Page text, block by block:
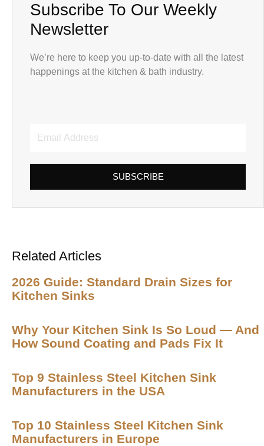
Subscribe To Our Weekly
Newsletter
We’re here to keep you up-to-date with all the latest
happenings at the kitchen & bath industry.
SUBSCRIBE
Related Articles
2026 Guide: Standard Drain Sizes for
Kitchen Sinks
Why Your Kitchen Sink Is So Loud — And
How Sound Coating and Pads Fix It
Top 9 Stainless Steel Kitchen Sink
Manufacturers in the USA
Top 10 Stainless Steel Kitchen Sink
Manufacturers in Europe